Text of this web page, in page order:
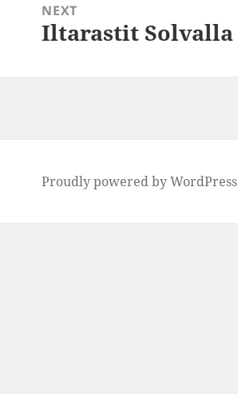
NEXT
Next
Iltarastit Solvalla
Proudly powered by WordPress